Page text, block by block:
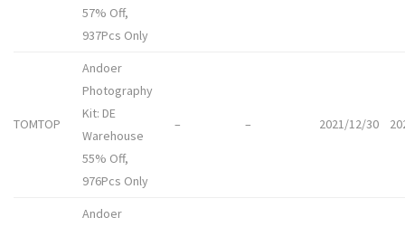
57% Off,
937Pcs Only
TOMTOP
Andoer
Photography
Kit: DE
Warehouse
55% Off,
976Pcs Only
– – 2021/12/30
Andoer